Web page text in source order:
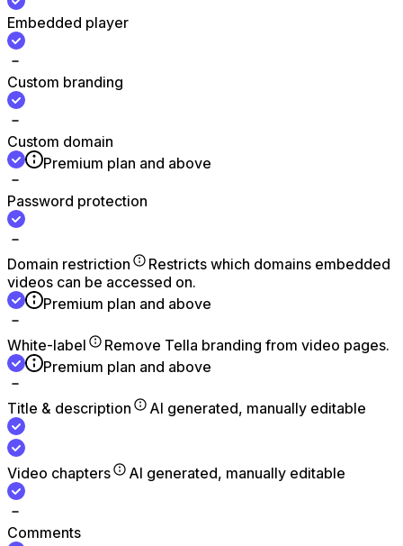
Embedded player
Custom branding
Custom domain
Premium plan and above
Password protection
Domain restriction
Restricts which domains embedded
videos can be accessed on.
Premium plan and above
White-label
Remove Tella branding from video pages.
Premium plan and above
Title & description AI generated, manually editable
Video chapters AI generated, manually editable
Comments